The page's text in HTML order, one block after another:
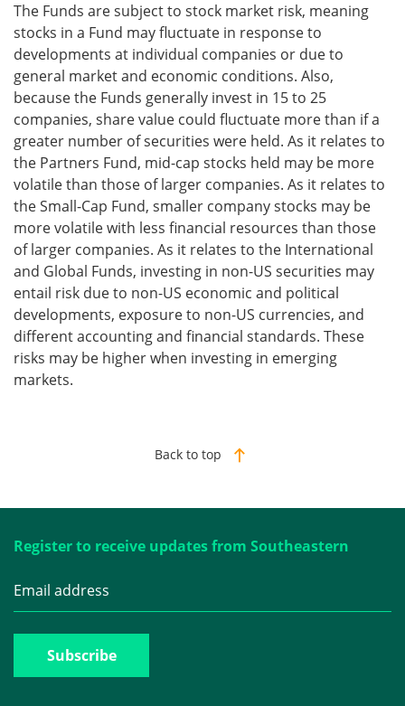
The Funds are subject to stock market risk, meaning
stocks in a Fund may fluctuate in response to
developments at individual companies or due to
general market and economic conditions. Also,
because the Funds generally invest in 15 to 25
companies, share value could fluctuate more than if a
greater number of securities were held. As it relates to
the Partners Fund, mid-cap stocks held may be more
volatile than those of larger companies. As it relates to
the Small-Cap Fund, smaller company stocks may be
more volatile with less financial resources than those
of larger companies. As it relates to the International
and Global Funds, investing in non-US securities may
entail risk due to non-US economic and political
developments, exposure to non-US currencies, and
different accounting and financial standards. These
risks may be higher when investing in emerging
markets.
Back to top
Register to receive updates from Southeastern